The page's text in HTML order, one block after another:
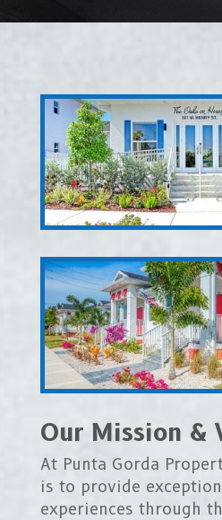
Our Mission &
At Punta Gorda
is to provide
experiences through